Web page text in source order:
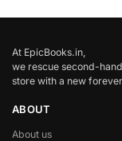
At EpicBooks.in,
we rescue second-
store with a new
ABOUT
About us